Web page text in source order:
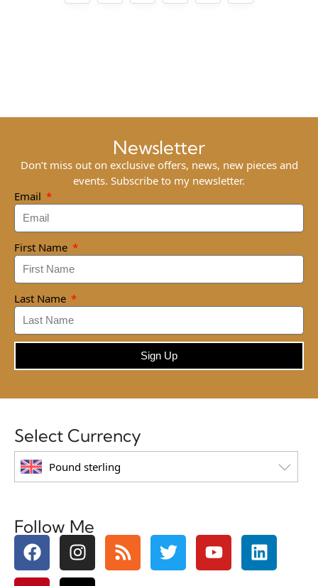
Newsletter
Don’t miss out on exclusive offers, news, new pieces and
events. Subscribe to my newsletter.
Email
First Name
Last Name
Sign Up
Select Currency
Pound sterling
Follow Me